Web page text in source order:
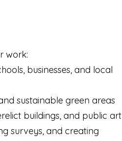
work:
businesses, and local
sustainable green areas
buildings, and public art
surveys, and creating